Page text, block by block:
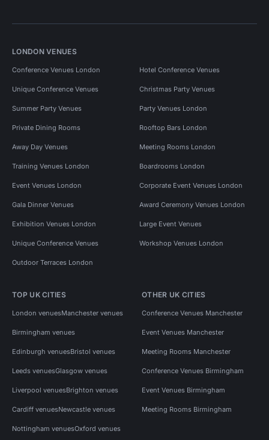
LONDON VENUES
Conference Venues London Hotel Conference Venues
Unique Conference Venues Christmas Party Venues
Summer Party Venues Party Venues London
Private Dining Rooms Rooftop Bars London
Away Day Venues Meeting Rooms London
Training Venues London Boardrooms London
Event Venues London Corporate Event Venues London
Gala Dinner Venues Award Ceremony Venues London
Exhibition Venues London Large Event Venues
Unique Conference Venues Workshop Venues London
Outdoor Terraces London
TOP UK CITIES
London venuesManchester venues
Birmingham venues
Edinburgh venuesBristol venues
Leeds venuesGlasgow venues
Liverpool venuesBrighton venues
Cardiff venuesNewcastle venues
Nottingham venuesOxford venues
OTHER UK CITIES
Conference Venues Manchester
Event Venues Manchester
Meeting Rooms Manchester
Conference Venues Birmingham
Event Venues Birmingham
Meeting Rooms Birmingham